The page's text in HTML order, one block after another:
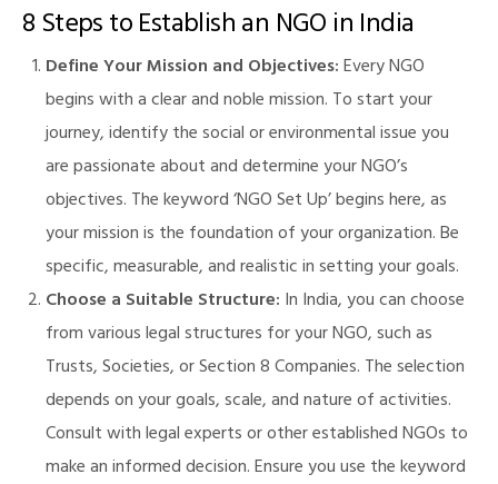
8 Steps to Establish an NGO in India
Define Your Mission and Objectives:Every NGO
begins with a clear and noble mission. To start your
journey, identify the social or environmental issue you
are passionate about and determine your NGO’s
objectives. The keyword ‘NGO Set Up’ begins here, as
your mission is the foundation of your organization. Be
specific, measurable, and realistic in setting your goals.
Choose a Suitable Structure: In India, you can choose
from various legal structures for your NGO, such as
Trusts, Societies, or Section 8 Companies. The selection
depends on your goals, scale, and nature of activities.
Consult with legal experts or other established NGOs to
make an informed decision. Ensure you use the keyword